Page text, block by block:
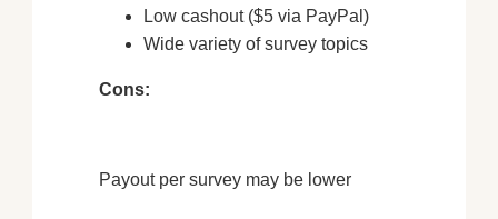
Low cashout ($5 via PayPal)
Wide variety of survey topics
Cons:
Payout per survey may be lower